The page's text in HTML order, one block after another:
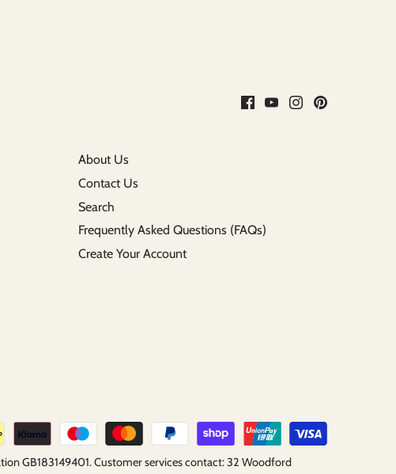
About Us
Contact Us
Search
Frequently Asked Questions (FAQs)
Create Your Account
GB183149401. Customer services contact: 32 Woodford